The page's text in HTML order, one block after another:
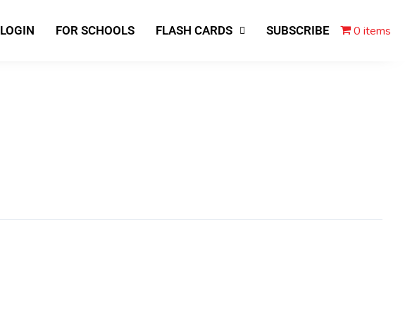
LOGIN FOR SCHOOLS FLASH CARDS SUBSCRIBE 0 items